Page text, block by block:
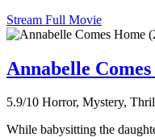
Stream Full Movie
Annabelle
5.9/10 Horror, Mystery,
While babysitting the